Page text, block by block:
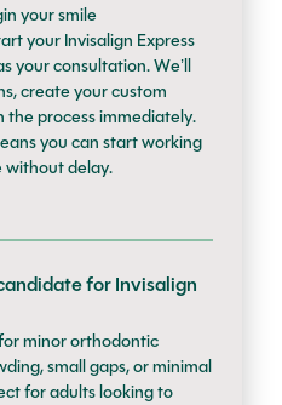
your smile
your Invisalign Express
your consultation. We’ll
create your custom
process immediately.
you can start working
without delay.
for Invisalign
minor orthodontic
small gaps, or minimal
for adults looking to